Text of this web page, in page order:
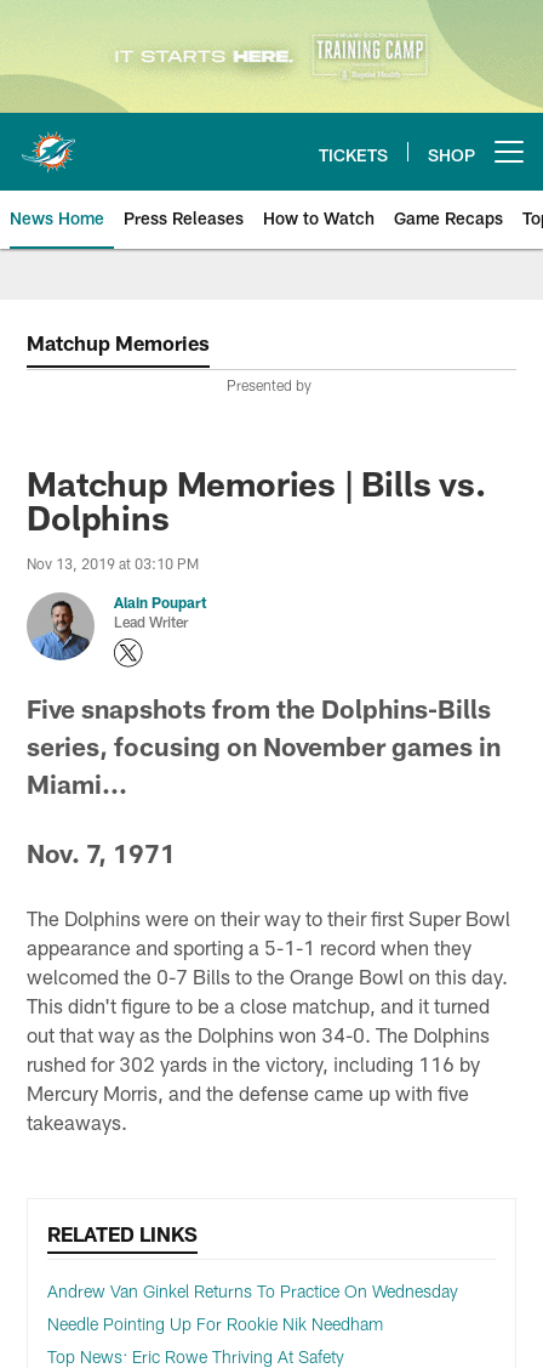
Skip
content
TICKETS SHOP
News Home Press Releases How to Watch Game Recaps
Matchup Memories
Presented by
Matchup Memories | Bills vs.
Dolphins
Nov 13, 2019 at 03:10 PM
Alain Poupart
Lead Writer
Five snapshots from the Dolphins-Bills
series, focusing on November games in
Miami...
Nov. 7, 1971
The Dolphins were on their way to their first Super Bowl
appearance and sporting a 5-1-1 record when they
welcomed the 0-7 Bills to the Orange Bowl on this day.
This didn't figure to be a close matchup, and it turned
out that way as the Dolphins won 34-0. The Dolphins
rushed for 302 yards in the victory, including 116 by
Mercury Morris, and the defense came up with five
takeaways.
RELATED LINKS
Andrew Van Ginkel Returns To Practice On Wednesday
Needle Pointing Up For Rookie Nik Needham
Top News: Eric Rowe Thriving At Safety